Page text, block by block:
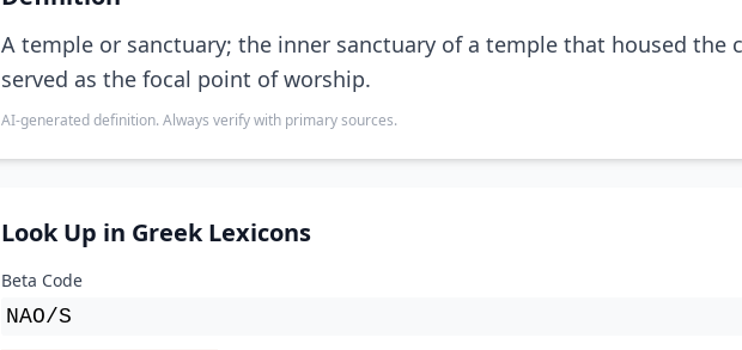
A temple or sanctuary; the inner sanctuary of a temple that housed the
served as the focal point of worship.
AI-generated definition. Always verify with primary sources.
Look Up in Greek Lexicons
Beta Code
NАО/S